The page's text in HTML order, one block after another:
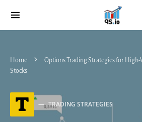
Home
Options Trading Strategies for High-
Stocks
T TRADING STRATEGIES